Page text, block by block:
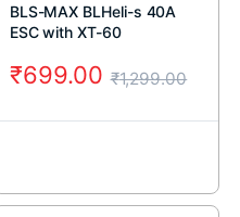
BLS-MAX BLHeli-s 40A
ESC with XT-60
₹1,299.00
₹699.00